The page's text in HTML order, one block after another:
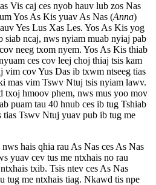
Vis caj ces nyob hauv lub zos Nas
Yos As Kis yuav As Nas (Anna)
Yes Lus Xas Les. Yos As Kis yog
siab ncaj, nws nyiam muab nyiaj pab
neeg txom nyem. Yos As Kis thiab
ces cov leej choj thiaj tsis kam
cov Yus Das ib txwm ntseeg tias
mas vim Tswv Ntuj tsis nyiam lawv.
txoj hmoov phem, nws mus yoo mov
puam tau 40 hnub ces ib tug Tshiab
tias Tswv Ntuj yuav pub ib tug me
hais qhia rau As Nas ces As Nas
yuav cev tus me ntxhais no rau
txib. Tsis ntev ces As Nas
tug me ntxhais tiag. Nkawd tis npe